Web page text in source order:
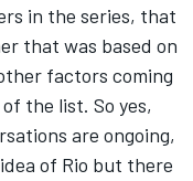
in the series, that
that was based on
factors coming
the list. So yes,
are ongoing,
of Rio but there